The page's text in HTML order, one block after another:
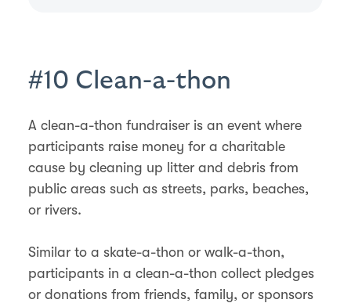
#10 Clean-a-thon
A clean-a-thon fundraiser is an event where
participants raise money for a charitable
cause by cleaning up litter and debris from
public areas such as streets, parks, beaches,
or rivers.
Similar to a skate-a-thon or walk-a-thon,
participants in a clean-a-thon collect pledges
or donations from friends, family, or sponsors